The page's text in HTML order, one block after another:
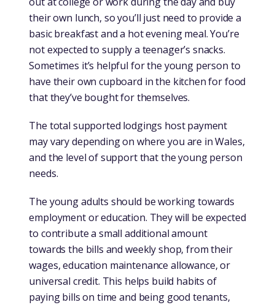
their own lunch, so you’ll just need to provide a
basic breakfast and a hot evening meal. You’re
not expected to supply a teenager’s snacks.
Sometimes it’s helpful for the young person to
have their own cupboard in the kitchen for food
that they’ve bought for themselves.
The total supported lodgings host payment
may vary depending on where you are in Wales,
and the level of support that the young person
needs.
The young adults should be working towards
employment or education. They will be expected
to contribute a small additional amount
towards the bills and weekly shop, from their
wages, education maintenance allowance, or
universal credit. This helps build habits of
paying bills on time and being good tenants,